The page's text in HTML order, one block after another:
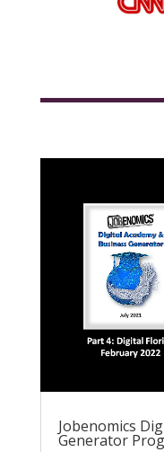
Jobenomics
Generator